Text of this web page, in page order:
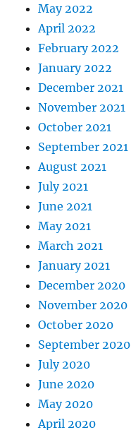
May 2022
April 2022
February 2022
January 2022
December 2021
November 2021
October 2021
September 2021
August 2021
July 2021
June 2021
May 2021
March 2021
January 2021
December 2020
November 2020
October 2020
September 2020
July 2020
June 2020
May 2020
April 2020